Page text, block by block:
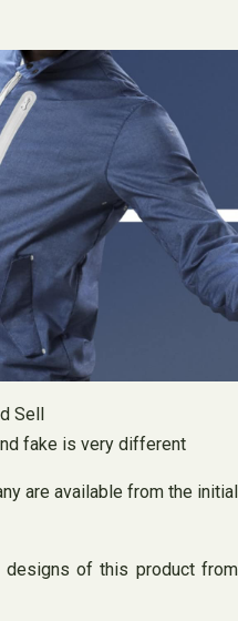
Sell
fake is very different
are available from the initial
designs of this product from